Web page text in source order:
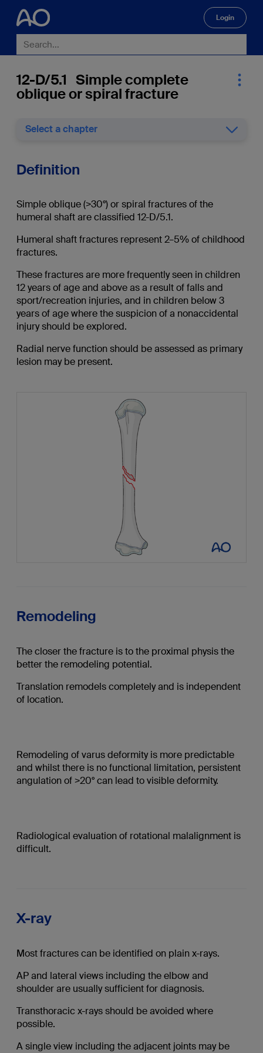
Login
12-D/5.1 Simple complete
oblique or spiral fracture
Select a chapter
Definition
Simple oblique (>30°) or spiral fractures of the
humeral shaft are classified 12-D/5.1.
Humeral shaft fractures represent 2–5% of childhood
fractures.
These fractures are more frequently seen in children
12 years of age and above as a result of falls and
sport/recreation injuries, and in children below 3
years of age where the suspicion of a nonaccidental
injury should be explored.
Radial nerve function should be assessed as primary
lesion may be present.
Remodeling
The closer the fracture is to the proximal physis the
better the remodeling potential.
Translation remodels completely and is independent
of location.
Remodeling of varus deformity is more predictable
and whilst there is no functional limitation, persistent
angulation of >20° can lead to visible deformity.
Radiological evaluation of rotational malalignment is
difficult.
X-ray
Most fractures can be identified on plain x-rays.
AP and lateral views including the elbow and
shoulder are usually sufficient for diagnosis.
Transthoracic x-rays should be avoided where
possible.
A single view including the adjacent joints may be